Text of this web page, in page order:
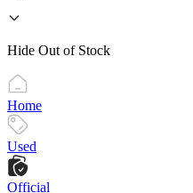
Hide Out of Stock
Home
Used
Official